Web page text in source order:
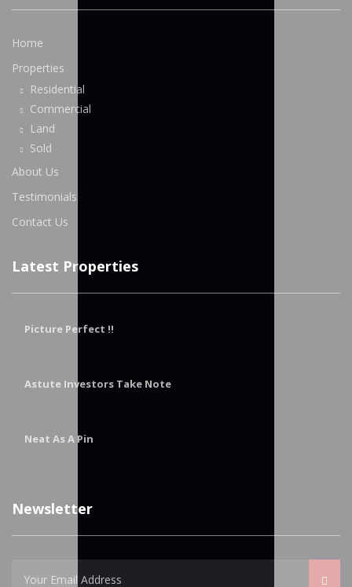
Home
Properties
Residential
Commercial
Land
Sold
About Us
Testimonials
Contact Us
Latest Properties
Picture Perfect !!
Astute Investors Take Note
Neat As A Pin
Newsletter